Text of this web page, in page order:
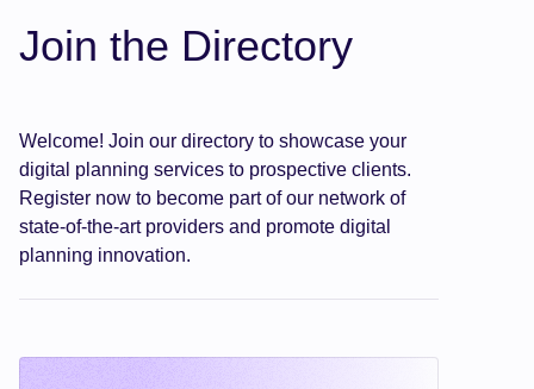
Join the Directory
Welcome! Join our directory to showcase your
digital planning services to prospective clients.
Register now to become part of our network of
state-of-the-art providers and promote digital
planning innovation.